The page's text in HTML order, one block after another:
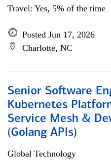
Travel: Yes, 5% of the time
Posted Jun 17, 2026
Charlotte, NC
Senior Software
Kubernetes
Service Mesh &
(Golang APIs)
Global Technology